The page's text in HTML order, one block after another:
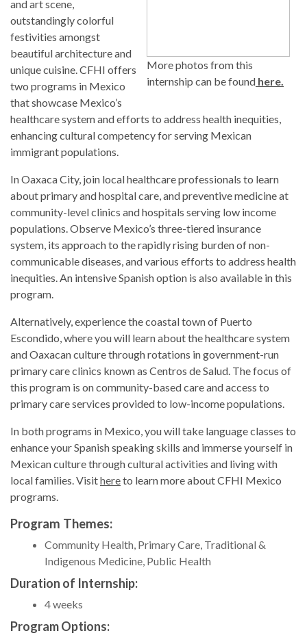
More photos from this
internship can be found here.
and art scene,
outstandingly colorful
festivities amongst
beautiful architecture and
unique cuisine. CFHI offers
two programs in Mexico
that showcase Mexico’s
healthcare system and efforts to address health inequities,
enhancing cultural competency for serving Mexican
immigrant populations.
In Oaxaca City, join local healthcare professionals to learn
about primary and hospital care, and preventive medicine at
community-level clinics and hospitals serving low income
populations. Observe Mexico’s three-tiered insurance
system, its approach to the rapidly rising burden of non-
communicable diseases, and various efforts to address health
inequities. An intensive Spanish option is also available in this
program.
Alternatively, experience the coastal town of Puerto
Escondido, where you will learn about the healthcare system
and Oaxacan culture through rotations in government-run
primary care clinics known as Centros de Salud. The focus of
this program is on community-based care and access to
primary care services provided to low-income populations.
In both programs in Mexico, you will take language classes to
enhance your Spanish speaking skills and immerse yourself in
Mexican culture through cultural activities and living with
local families. Visithereto learn more about CFHI Mexico
programs.
Program Themes:
Community Health, Primary Care, Traditional &
Indigenous Medicine, Public Health
Duration of Internship:
4 weeks
Program Options: